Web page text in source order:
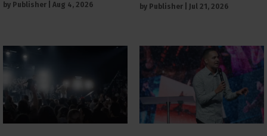
by Publisher Aug 4, 2026 by Publisher Jul 21, 2026